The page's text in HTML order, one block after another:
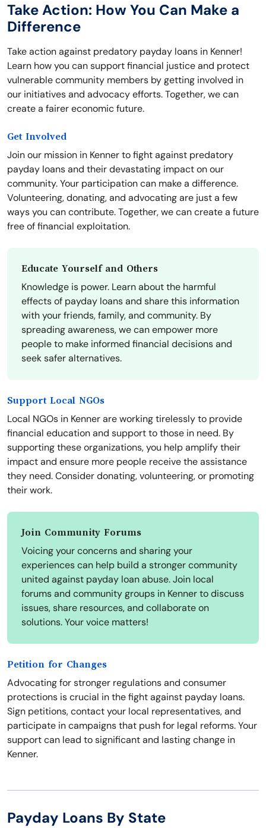
Take Action: How You Can Make a
Difference
Take action against predatory payday loans in Kenner!
Learn how you can support financial justice and protect
vulnerable community members by getting involved in
our initiatives and advocacy efforts. Together, we can
create a fairer economic future.
Get Involved
Join our mission in Kenner to fight against predatory
payday loans and their devastating impact on our
community. Your participation can make a difference.
Volunteering, donating, and advocating are just a few
ways you can contribute. Together, we can create a future
free of financial exploitation.
Educate Yourself and Others
Knowledge is power. Learn about the harmful
effects of payday loans and share this information
with your friends, family, and community. By
spreading awareness, we can empower more
people to make informed financial decisions and
seek safer alternatives.
Support Local NGOs
Local NGOs in Kenner are working tirelessly to provide
financial education and support to those in need. By
supporting these organizations, you help amplify their
impact and ensure more people receive the assistance
they need. Consider donating, volunteering, or promoting
their work.
Join Community Forums
Voicing your concerns and sharing your
experiences can help build a stronger community
united against payday loan abuse. Join local
forums and community groups in Kenner to discuss
issues, share resources, and collaborate on
solutions. Your voice matters!
Petition for Changes
Advocating for stronger regulations and consumer
protections is crucial in the fight against payday loans.
Sign petitions, contact your local representatives, and
participate in campaigns that push for legal reforms. Your
support can lead to significant and lasting change in
Kenner.
Payday Loans By State